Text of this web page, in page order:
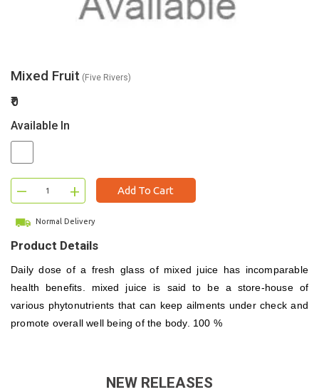
Mixed Fruit (Five Rivers)
₹0
Available In
– + Add To Cart
Normal Delivery
Product Details
Daily dose of a fresh glass of mixed juice has incomparable
health benefits. mixed juice is said to be a store-house of
various phytonutrients that can keep ailments under check and
promote overall well being of the body. 100 %
NEW RELEASES